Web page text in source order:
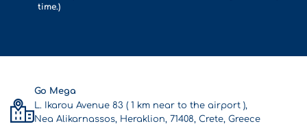
time.)
Go Mega
L. Ikarou Avenue 83 ( 1 km near to the airport ),
Nea Alikarnassos, Heraklion, 71408, Crete, Greece